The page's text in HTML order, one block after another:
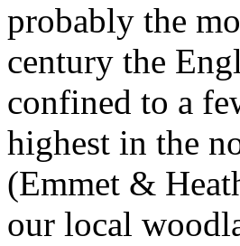
probably the
century the
confined to a
highest in the
(Emmet &
our local